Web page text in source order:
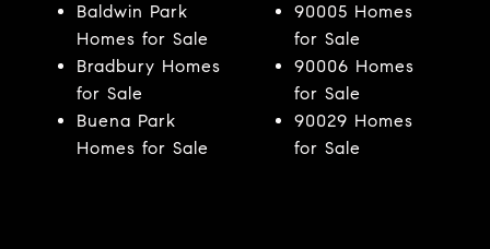
Baldwin Park
Homes for Sale
Bradbury Homes
for Sale
Buena Park
Homes for Sale
90005 Homes
for Sale
90006 Homes
for Sale
90029 Homes
for Sale